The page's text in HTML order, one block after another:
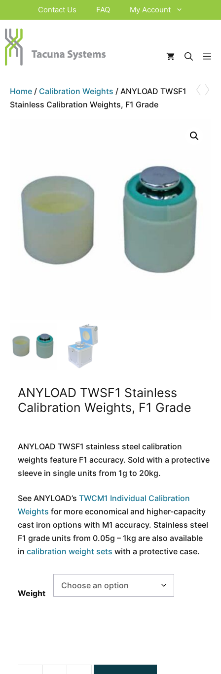
to
content
Contact Us FAQ My Account
‹›
Home / Calibration Weights / ANYLOAD TWSF1
Stainless Calibration Weights, F1 Grade
ANYLOAD TWSF1 Stainless
Calibration Weights, F1 Grade
ANYLOAD TWSF1 stainless steel calibration
weights feature F1 accuracy. Sold with a protective
sleeve in single units from 1g to 20kg.
See ANYLOAD’s TWCM1 Individual Calibration
Weights for more economical and higher-capacity
cast iron options with M1 accuracy. Stainless steel
F1 grade units from 0.05g – 1kg are also available
in calibration weight sets with a protective case.
Weight